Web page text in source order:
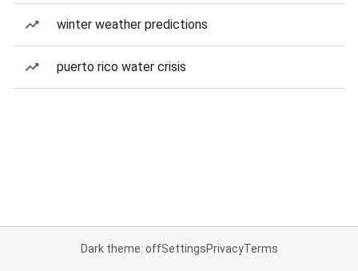
winter weather predictions
puerto rico water crisis
Dark theme: offSettingsPrivacyTerms